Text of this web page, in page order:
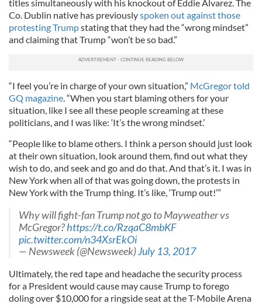
titles simultaneously with his knockout of Eddie Alvarez. The
Co. Dublin native has previouslyspoken out against those
protesting Trumpstating that they had the “wrong mindset”
and claiming that Trump “won’t be so bad.”
“I feel you’re in charge of your own situation,” McGregor told
GQ magazine. “When you start blaming others for your
situation, like I see all these people screaming at these
politicians, and I was like: ‘It’s the wrong mindset.’
“People like to blame others. I think a person should just look
at their own situation, look around them, find out what they
wish to do, and seek and go and do that. And that’s it. I was in
New York when all of that was going down, the protests in
New York with the Trump thing. It’s like, ‘Trump out!’”
Why will fight-fan Trump not go to Mayweather vs
McGregor?https://t.co/RzqaC8mbKF
pic.twitter.com/n34XsrEkOi
— Newsweek (@Newsweek)July 13, 2017
Ultimately, the red tape and headache the security process
for a President would cause may cause Trump to forego
doling over $10,000 for a ringside seat at the T-Mobile Arena